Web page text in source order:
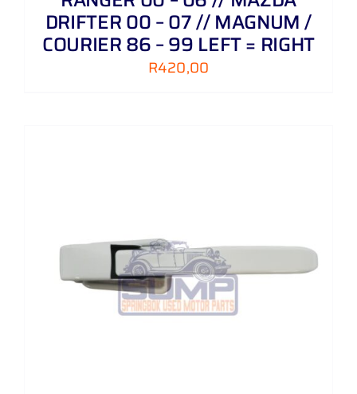
DRIFTER 00 – 07 // MAGNUM /
COURIER 86 – 99 LEFT = RIGHT
R420,00